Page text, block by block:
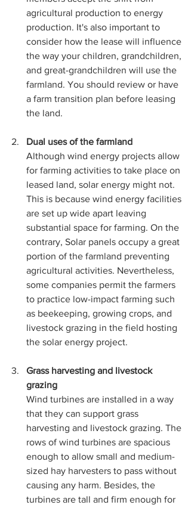
agricultural production to energy
production. It's also important to
consider how the lease will influence
the way your children, grandchildren,
and great-grandchildren will use the
farmland. You should review or have
a farm transition plan before leasing
the land.
Dual uses of the farmland
Although wind energy projects allow
for farming activities to take place on
leased land, solar energy might not.
This is because wind energy facilities
are set up wide apart leaving
substantial space for farming. On the
contrary, Solar panels occupy a great
portion of the farmland preventing
agricultural activities. Nevertheless,
some companies permit the farmers
to practice low-impact farming such
as beekeeping, growing crops, and
livestock grazing in the field hosting
the solar energy project.
Grass harvesting and livestock
grazing
Wind turbines are installed in a way
that they can support grass
harvesting and livestock grazing. The
rows of wind turbines are spacious
enough to allow small and medium-
sized hay harvesters to pass without
causing any harm. Besides, the
turbines are tall and firm enough for